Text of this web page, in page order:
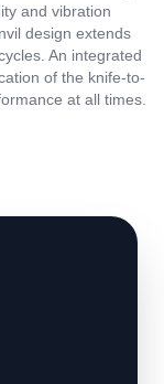
and vibration
design extends
An integrated
of the knife-to-
at all times.